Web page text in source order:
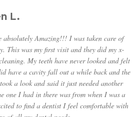
L.
absolutely Amazing!!! I was taken care of
This was my first visit and they did my x-
My teeth have never looked and felt
have a cavity fall out a while back and the
a look and said it just needed another
one I had in there was from when I was a
to find a dentist I feel comfortable with